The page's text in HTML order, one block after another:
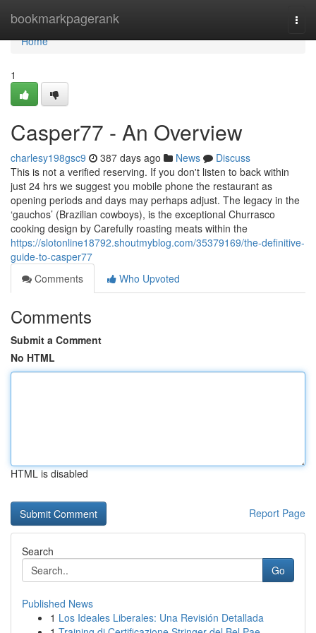
bookmarkpagerank
Home
Home
1
Casper77 - An Overview
charlesy198gsc9 387 days ago News
Discuss
This is not a verified reserving. If you don't listen to back within
just 24 hrs we suggest you mobile phone the restaurant as
opening periods and days may perhaps adjust. The legacy in the
‘gauchos’ (Brazilian cowboys), is the exceptional Churrasco
cooking design by Carefully roasting meats within the
https://slotonline18792.shoutmyblog.com/35379169/the-definitive-
guide-to-casper77
Comments
Who Upvoted
Comments
Submit a Comment
No HTML
HTML is disabled
Report Page
Search
Go
Published News
1 Los Ideales Liberales: Una Revisión Detallada